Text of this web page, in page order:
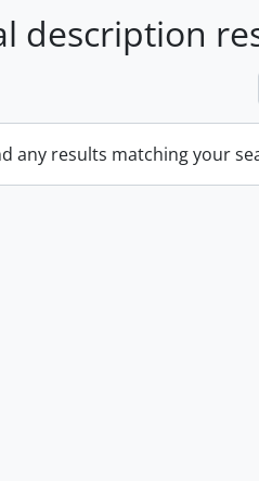
description
any results matching your